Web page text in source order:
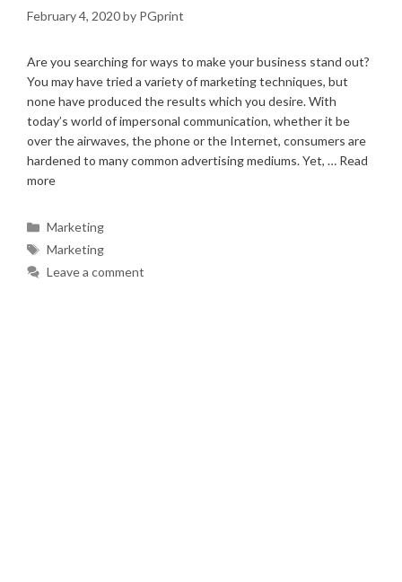
February 4, 2020by PGprint
Are you searching for ways to make your business stand out?
You may have tried a variety of marketing techniques, but
none have produced the results which you desire. With
today’s world of impersonal communication, whether it be
over the airwaves, the phone or the Internet, consumers are
hardened to many common advertising mediums. Yet, … Read
more
Categories
Marketing
Tags
Marketing
Leave a comment